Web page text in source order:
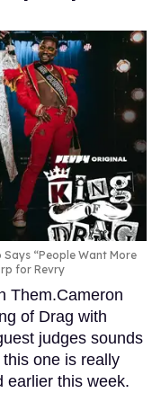
“People Want More
for Revry
Them.Cameron
of Drag with
judges sounds
one is really
earlier this week.